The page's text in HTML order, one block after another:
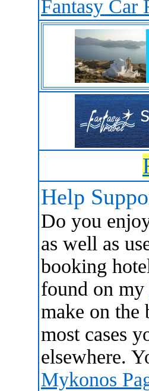
Fantasy Car
Help
Do you
as well as
booking
found on my
make on the
most cases
elsewhere.
Mykonos